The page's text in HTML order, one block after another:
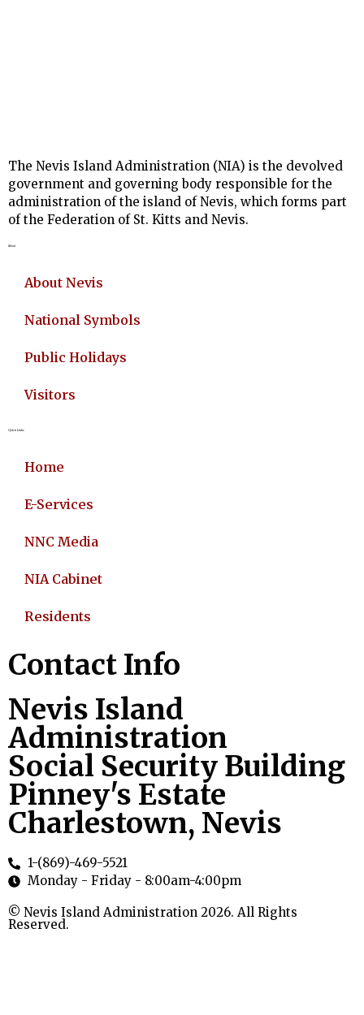
The Nevis Island Administration (NIA) is the devolved
government and governing body responsible for the
administration of the island of Nevis, which forms part
of the Federation of St. Kitts and Nevis.
About
About Nevis
National Symbols
Public Holidays
Visitors
Quick Links
Home
E-Services
NNC Media
NIA Cabinet
Residents
Contact Info
Nevis Island
Administration
Social Security Building
Pinney's Estate
Charlestown, Nevis
1-(869)-469-5521
Monday - Friday - 8:00am-4:00pm
© Nevis Island Administration 2026. All Rights
Reserved.